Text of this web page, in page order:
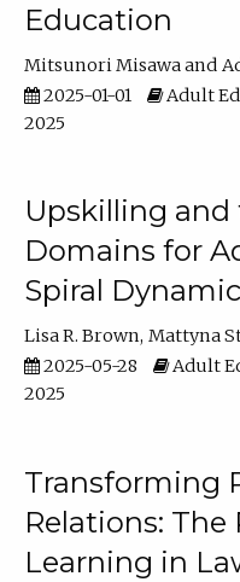
Education
Mitsunori Misawa
2025-01-01
Adult
2025
Upskilling
Domains for
Spiral
Lisa R. Brown Mattyna
2025-05-28
Adult
2025
Transforming
Relations:
Learning in